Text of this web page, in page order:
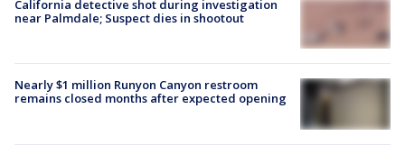
California detective shot during investigation
near Palmdale; Suspect dies in shootout
Nearly $1 million Runyon Canyon restroom
remains closed months after expected opening